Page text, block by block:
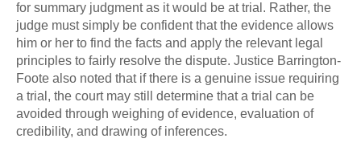
for summary judgment as it would be at trial. Rather, the
judge must simply be confident that the evidence allows
him or her to find the facts and apply the relevant legal
principles to fairly resolve the dispute. Justice Barrington-
Foote also noted that if there is a genuine issue requiring
a trial, the court may still determine that a trial can be
avoided through weighing of evidence, evaluation of
credibility, and drawing of inferences.